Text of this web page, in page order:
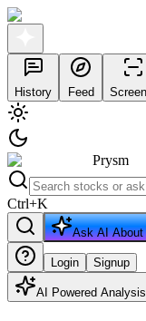
History Feed
Prysm
Ctrl+K
Ask AI
Login Signup
AI Powered Analysis